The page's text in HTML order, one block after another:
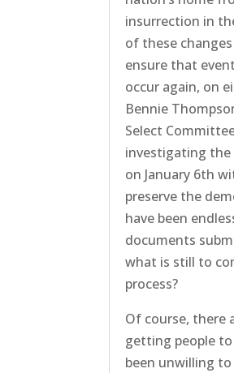
insurrection in
of these
ensure that
occur again, on
Bennie
Select
investigating
on January 6th
preserve the
have been
documents
what is still to
process?
Of course, there
getting people
been unwilling